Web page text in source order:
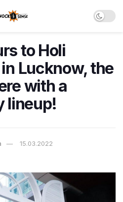
to Holi
Lucknow, the
with a
lineup!
15.03.2022